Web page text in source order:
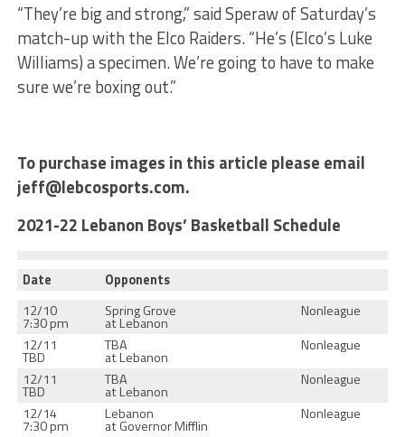
“They’re big and strong,” said Speraw of Saturday’s
match-up with the Elco Raiders. “He’s (Elco’s Luke
Williams) a specimen. We’re going to have to make
sure we’re boxing out.”
To purchase images in this article please email
jeff@lebcosports.com.
2021-22 Lebanon Boys’ Basketball Schedule
Date
Opponents
12/10
7:30 pm
Spring Grove
at Lebanon
Nonleague
12/11
TBD
TBA
at Lebanon
Nonleague
12/11
TBD
TBA
at Lebanon
Nonleague
12/14
7:30 pm
Lebanon
at Governor Mifflin
Nonleague